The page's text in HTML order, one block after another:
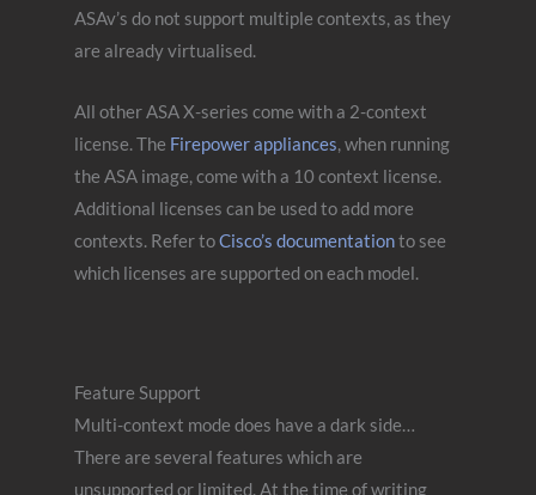
ASAv’s do not support multiple contexts, as they
are already virtualised.
All other ASA X-series come with a 2-context
license. The Firepower appliances, when running
the ASA image, come with a 10 context license.
Additional licenses can be used to add more
contexts. Refer toCisco’s documentationto see
which licenses are supported on each model.
Feature Support
Multi-context mode does have a dark side…
There are several features which are
unsupported or limited. At the time of writing